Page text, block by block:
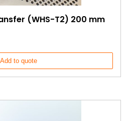
(WHS-T2) 200 mm
Add to quote